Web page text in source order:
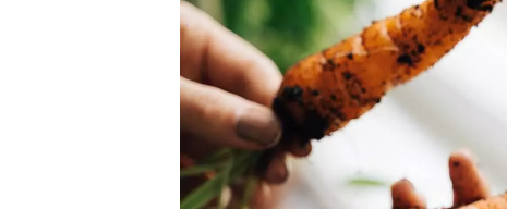
community. Our business
service you get in
Top-rated
Individually vetted and selected, and
our 600+ independent owners are
city has to offer.